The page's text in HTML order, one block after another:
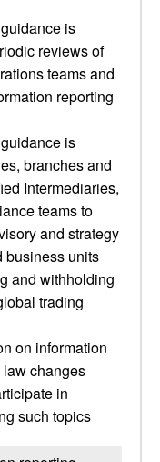
is
reviews of
teams and
reporting
is
branches and
Intermediaries,
teams to
and strategy
business units
and withholding
trading
on information
changes
in
such topics